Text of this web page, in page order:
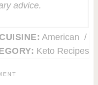
advice.
CUISINE: American /
Keto Recipes